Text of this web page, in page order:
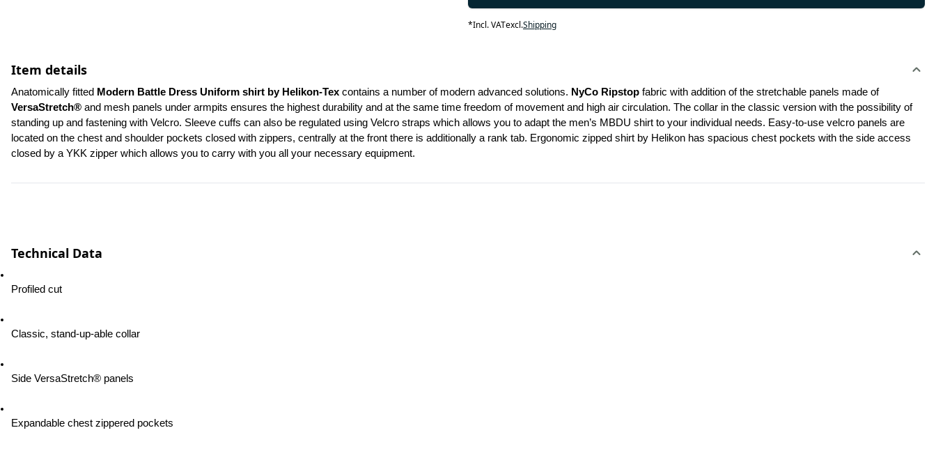
*Incl. VATexcl.Shipping
Item details
Anatomically fitted Modern Battle Dress Uniform shirt by Helikon-Tex contains a number of modern advanced solutions. NyCo Ripstop
fabric with addition of the stretchable panels made of
VersaStretch® and mesh panels under armpits ensures the highest durability and at the same time freedom of movement and high air circulation. The collar in the classic version with the possibility of
standing up and fastening with Velcro. Sleeve cuffs can also be regulated using Velcro straps which allows you to adapt the men’s MBDU shirt to your individual needs. Easy-to-use velcro panels are
located on the chest and shoulder pockets closed with zippers, centrally at the front there is additionally a rank tab. Ergonomic zipped shirt by Helikon has spacious chest pockets with the side access
closed by a YKK zipper which allows you to carry with you all your necessary equipment.
Technical Data
Profiled cut
Classic, stand-up-able collar
Side VersaStretch® panels
Expandable chest zippered pockets